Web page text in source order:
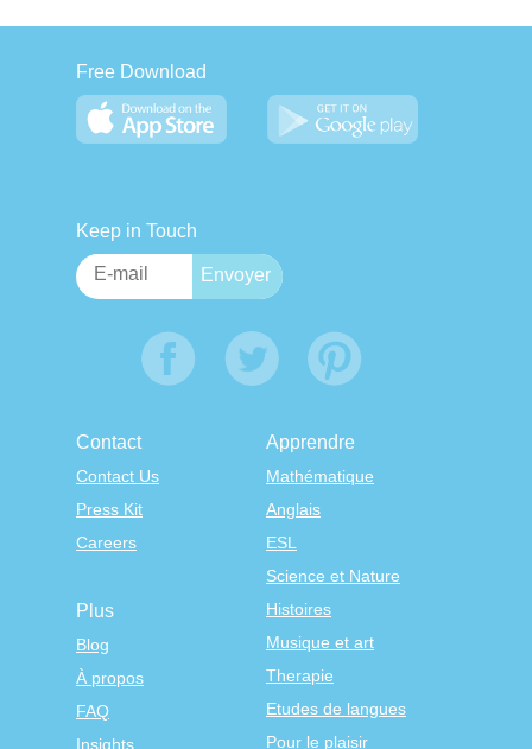
Free Download
Keep in Touch
Contact
Contact Us
Press Kit
Careers
Apprendre
Mathématique
Anglais
ESL
Science et Nature
Histoires
Musique et art
Therapie
Etudes de langues
Pour le plaisir
Plus
Blog
À propos
FAQ
Insights